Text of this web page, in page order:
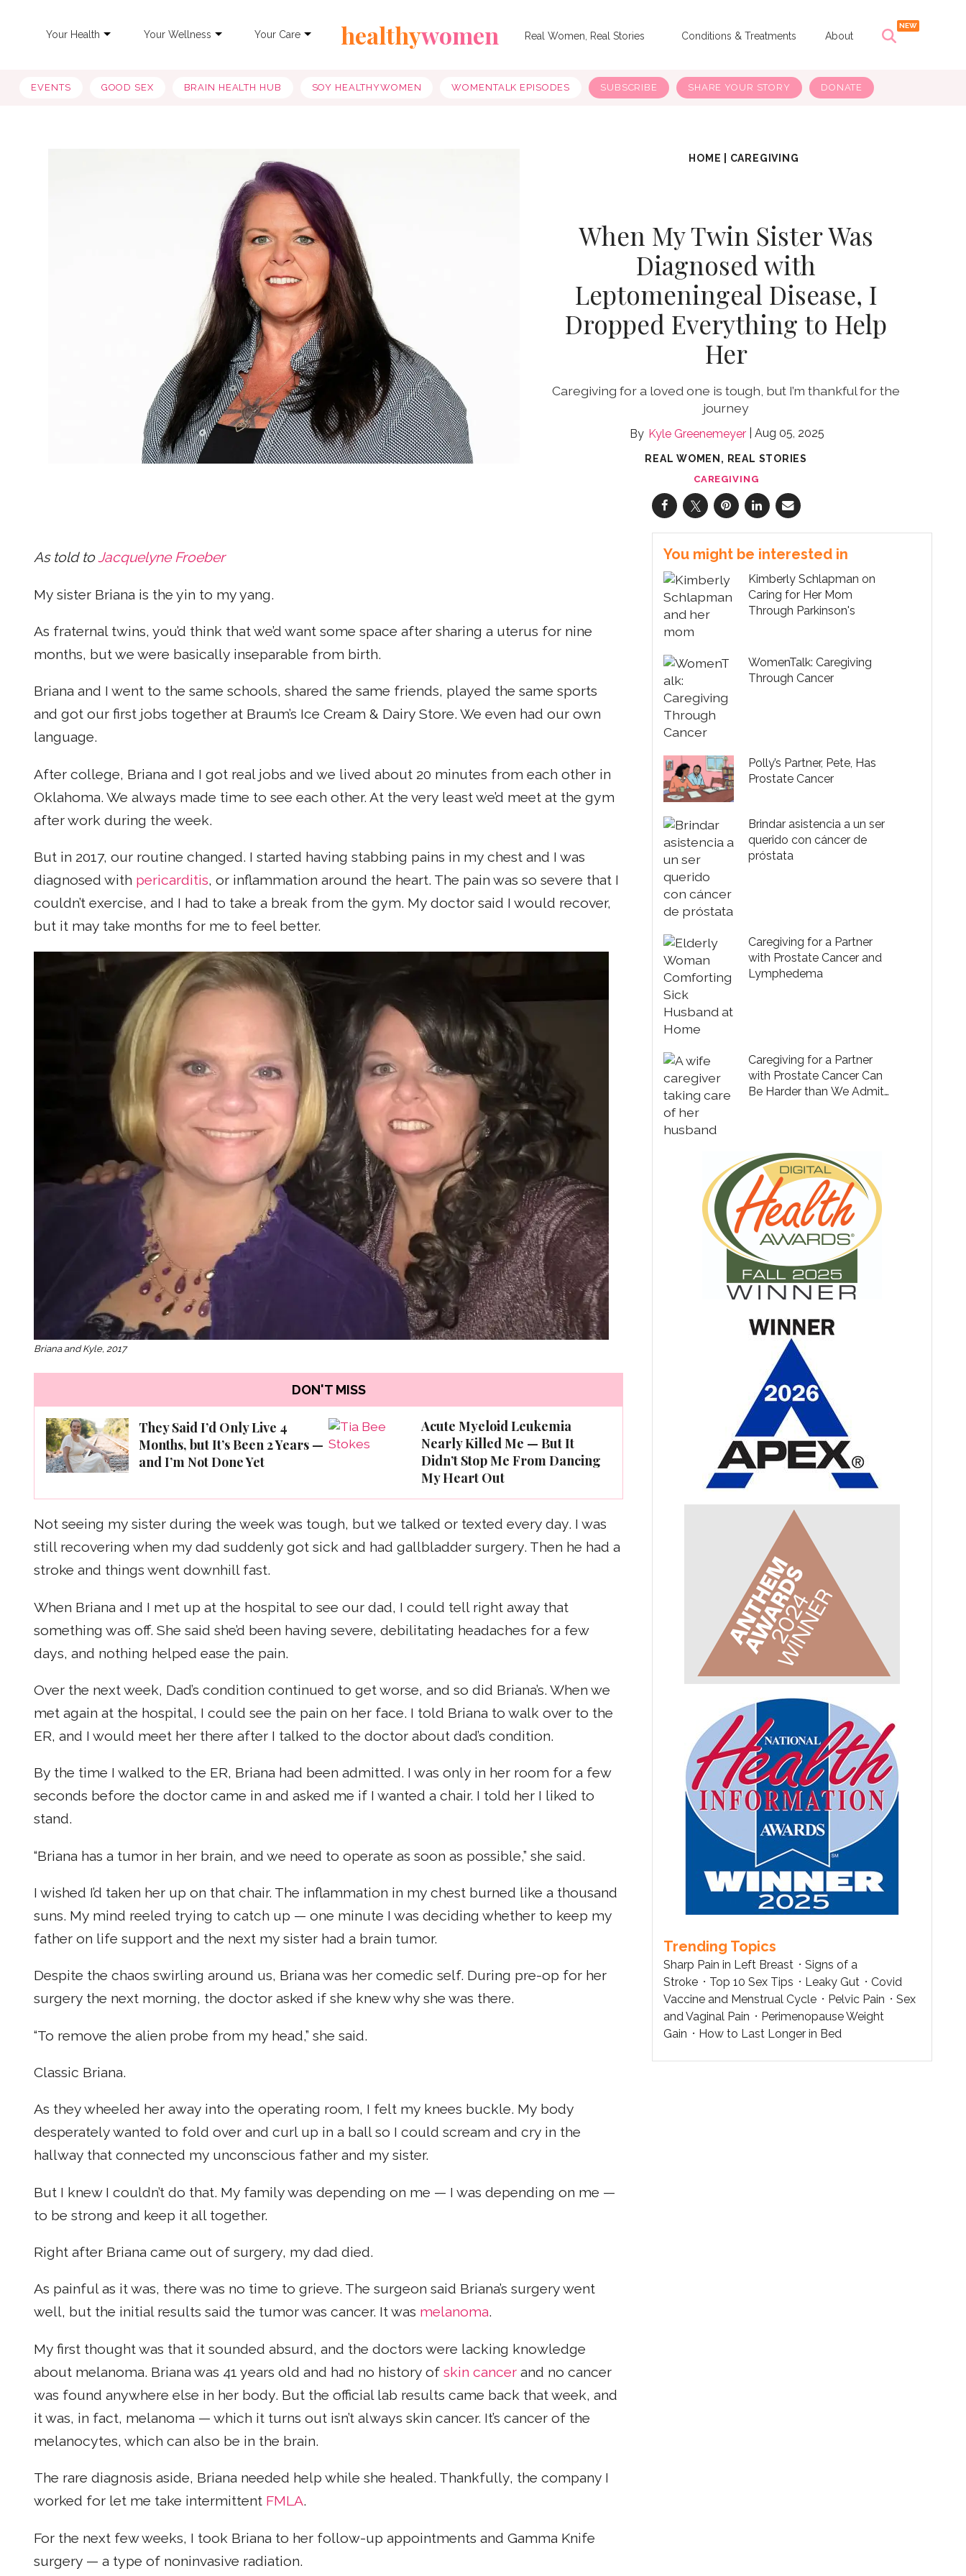
Your Health Your Wellness Your Care healthywomen Real Women, Real Stories Conditions & Treatments About
EVENTS GOOD SEX BRAIN HEALTH HUB SOY HEALTHYWOMEN WOMENTALK EPISODES SUBSCRIBE SHARE YOUR STORY DONATE
HOME CAREGIVING
When My Twin Sister Was
Diagnosed with
Leptomeningeal Disease, I
Dropped Everything to Help
Her
Caregiving for a loved one is tough, but I’m thankful for the
journey
Kyle Greenemeyer Aug 05, 2025
REAL WOMEN, REAL STORIES
CAREGIVING
As told toJacquelyne Froeber
My sister Briana is the yin to my yang.
As fraternal twins, you’d think that we’d want some space after sharing a uterus for nine
months, but we were basically inseparable from birth.
Briana and I went to the same schools, shared the same friends, played the same sports
and got our first jobs together at Braum’s Ice Cream & Dairy Store. We even had our own
language.
After college, Briana and I got real jobs and we lived about 20 minutes from each other in
Oklahoma. We always made time to see each other. At the very least we’d meet at the gym
after work during the week.
But in 2017, our routine changed. I started having stabbing pains in my chest and I was
diagnosed with pericarditis, or inflammation around the heart. The pain was so severe that I
couldn’t exercise, and I had to take a break from the gym. My doctor said I would recover,
but it may take months for me to feel better.
Briana and Kyle, 2017
DON'T MISS
They Said I’d Only Live 4
Months, but It’s Been 2 Years —
and I’m Not Done Yet
Acute Myeloid Leukemia
Nearly Killed Me — But It
Didn’t Stop Me From Dancing
My Heart Out
Not seeing my sister during the week was tough, but we talked or texted every day. I was
still recovering when my dad suddenly got sick and had gallbladder surgery. Then he had a
stroke and things went downhill fast.
When Briana and I met up at the hospital to see our dad, I could tell right away that
something was off. She said she’d been having severe, debilitating headaches for a few
days, and nothing helped ease the pain.
Over the next week, Dad’s condition continued to get worse, and so did Briana’s. When we
met again at the hospital, I could see the pain on her face. I told Briana to walk over to the
ER, and I would meet her there after I talked to the doctor about dad’s condition.
By the time I walked to the ER, Briana had been admitted. I was only in her room for a few
seconds before the doctor came in and asked me if I wanted a chair. I told her I liked to
stand.
“Briana has a tumor in her brain, and we need to operate as soon as possible,” she said.
I wished I’d taken her up on that chair. The inflammation in my chest burned like a thousand
suns. My mind reeled trying to catch up — one minute I was deciding whether to keep my
father on life support and the next my sister had a brain tumor.
Despite the chaos swirling around us, Briana was her comedic self. During pre-op for her
surgery the next morning, the doctor asked if she knew why she was there.
“To remove the alien probe from my head,” she said.
Classic Briana.
As they wheeled her away into the operating room, I felt my knees buckle. My body
desperately wanted to fold over and curl up in a ball so I could scream and cry in the
hallway that connected my unconscious father and my sister.
But I knew I couldn’t do that. My family was depending on me — I was depending on me —
to be strong and keep it all together.
Right after Briana came out of surgery, my dad died.
As painful as it was, there was no time to grieve. The surgeon said Briana’s surgery went
well, but the initial results said the tumor was cancer. It was melanoma.
My first thought was that it sounded absurd, and the doctors were lacking knowledge
about melanoma. Briana was 41 years old and had no history of skin cancer and no cancer
was found anywhere else in her body. But the official lab results came back that week, and
it was, in fact, melanoma — which it turns out isn’t always skin cancer. It’s cancer of the
melanocytes, which can also be in the brain.
The rare diagnosis aside, Briana needed help while she healed. Thankfully, the company I
worked for let me take intermittent FMLA.
For the next few weeks, I took Briana to her follow-up appointments and Gamma Knife
surgery — a type of noninvasive radiation.
You might be interested in
Kimberly Schlapman on
Caring for Her Mom
Through Parkinson's
WomenTalk: Caregiving
Through Cancer
Polly’s Partner, Pete, Has
Prostate Cancer
Brindar asistencia a un ser
querido con cáncer de
próstata
Caregiving for a Partner
with Prostate Cancer and
Lymphedema
Caregiving for a Partner
with Prostate Cancer Can
Be Harder than We Admit
Trending Topics
Sharp Pain in Left Breast
Signs of a
Stroke
Top 10 Sex Tips Leaky Gut
Covid
Vaccine and Menstrual Cycle
Pelvic Pain
Sex
and Vaginal Pain
Perimenopause Weight
Gain
How to Last Longer in Bed